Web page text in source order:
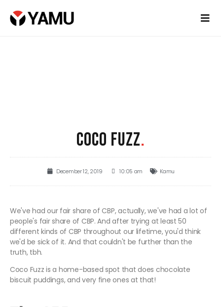
COCO FUZZ.
December 12, 2019 10:05 am Kamu
We've had our fair share of CBP, actually, we've had a lot of
people's fair share of CBP. And after trying at least 50
different kinds of CBP throughout our lifetime, you'd think
we'd be sick of it. And that couldn't be further than the
truth, tbh.
Coco Fuzz is a home-based spot that does chocolate
biscuit puddings, and very fine ones at that!